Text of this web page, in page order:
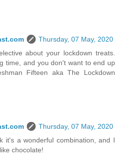
Thursday, 07 May, 2020
about your lockdown treats.
time, and you don't want to end up
Fifteen aka The Lockdown
Thursday, 07 May, 2020
it's a wonderful combination, and I
chocolate!